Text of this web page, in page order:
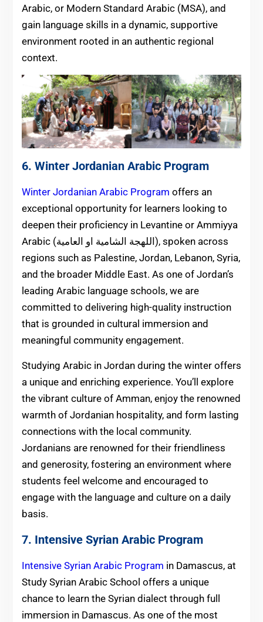
Arabic, or Modern Standard Arabic (MSA), and
gain language skills in a dynamic, supportive
environment rooted in an authentic regional
context.
6. Winter Jordanian Arabic Program
Winter Jordanian Arabic Program offers an
exceptional opportunity for learners looking to
deepen their proficiency in Levantine or Ammiyya
Arabic (اللهجة الشامية او العامية), spoken across
regions such as Palestine, Jordan, Lebanon, Syria,
and the broader Middle East. As one of Jordan’s
leading Arabic language schools, we are
committed to delivering high-quality instruction
that is grounded in cultural immersion and
meaningful community engagement.
Studying Arabic in Jordan during the winter offers
a unique and enriching experience. You’ll explore
the vibrant culture of Amman, enjoy the renowned
warmth of Jordanian hospitality, and form lasting
connections with the local community.
Jordanians are renowned for their friendliness
and generosity, fostering an environment where
students feel welcome and encouraged to
engage with the language and culture on a daily
basis.
7. Intensive Syrian Arabic Program
Intensive Syrian Arabic Program in Damascus, at
Study Syrian Arabic School offers a unique
chance to learn the Syrian dialect through full
immersion in Damascus. As one of the most